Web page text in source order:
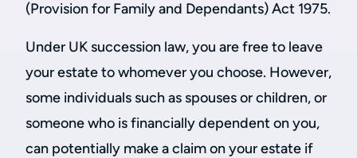
(Provision for Family and Dependants) Act 1975.
Under UK succession law, you are free to leave
your estate to whomever you choose. However,
some individuals such as spouses or children, or
someone who is financially dependent on you,
can potentially make a claim on your estate if